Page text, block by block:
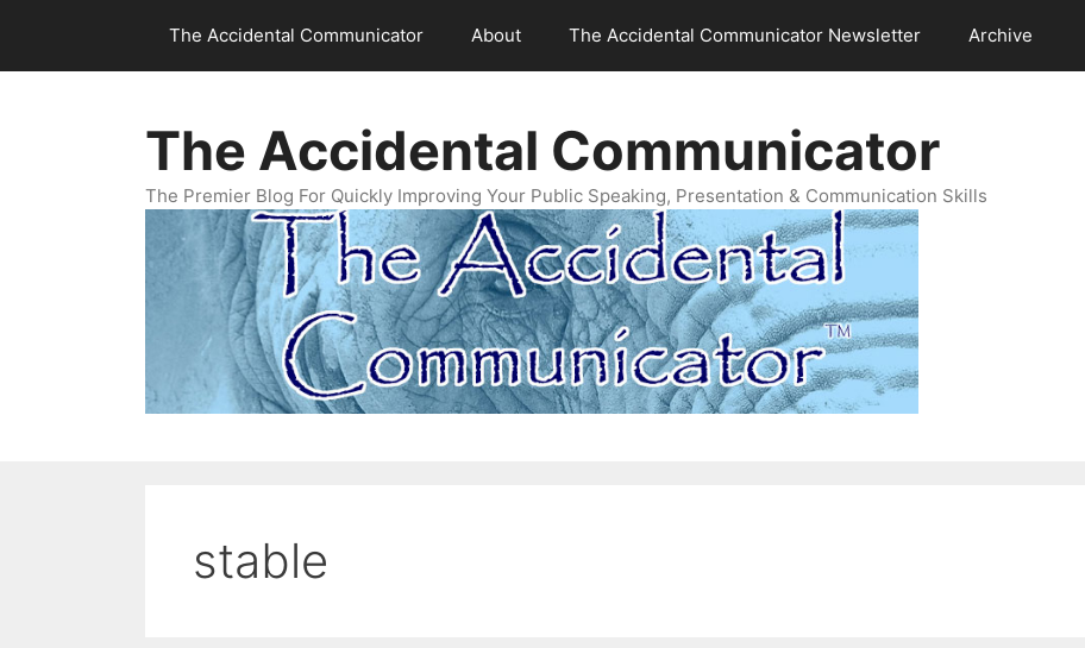
content
The Accidental Communicator About The Accidental Communicator Newsletter Archive
The Accidental Communicator
The Premier Blog For Quickly Improving Your Public Speaking, Presentation & Communication Skills
stable